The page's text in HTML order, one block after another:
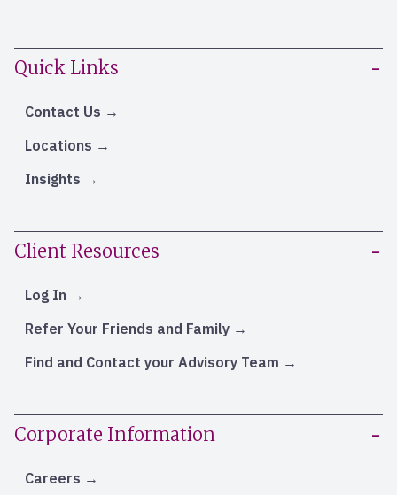
Quick Links
Contact Us
Locations
Insights
Client Resources
Log In
Refer Your Friends and Family
Find and Contact your Advisory Team
Corporate Information
Careers